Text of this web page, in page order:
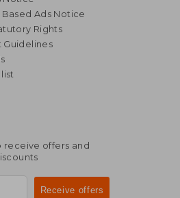
€
€
Ads Notice
Rights
Guidelines
receive offers and